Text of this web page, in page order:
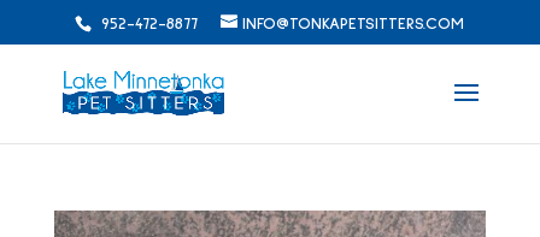
952-472-8877 INFO@TONKAPETSITTERS.COM